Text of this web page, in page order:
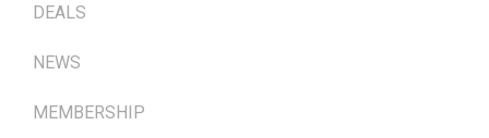
DEALS
NEWS
MEMBERSHIP